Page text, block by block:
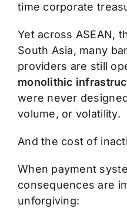
time corporate
Yet across ASEAN,
South Asia, many
providers are still
monolithic
were never
volume, or volatility.
And the cost of
When payment
consequences are
unforgiving: